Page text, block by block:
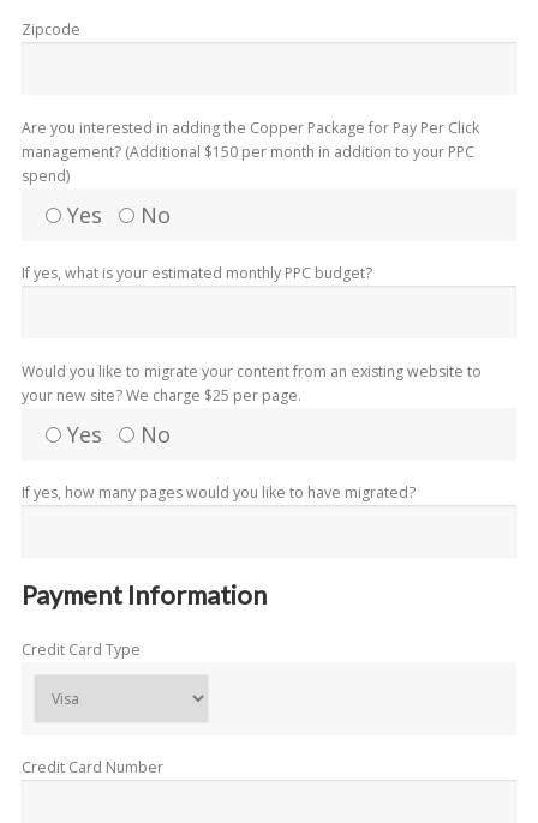
Zipcode
Are you interested in adding the Copper Package for Pay Per Click
management? (Additional $150 per month in addition to your PPC
spend)
Yes No
If yes, what is your estimated monthly PPC budget?
Would you like to migrate your content from an existing website to
your new site? We charge $25 per page.
Yes No
If yes, how many pages would you like to have migrated?
Payment Information
Credit Card Type
Credit Card Number